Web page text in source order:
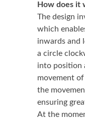
How does it
The design
which
inwards and
a circle
into position
movement
the
ensuring
At the